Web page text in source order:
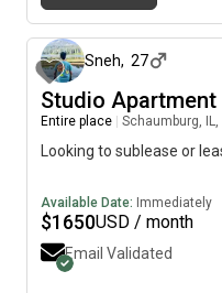
Sneh, 27
Studio Apartment
Entire place Schaumburg, IL,
Looking to sublease or
Available Date: Immediately
$1650USD / month
Email Validated